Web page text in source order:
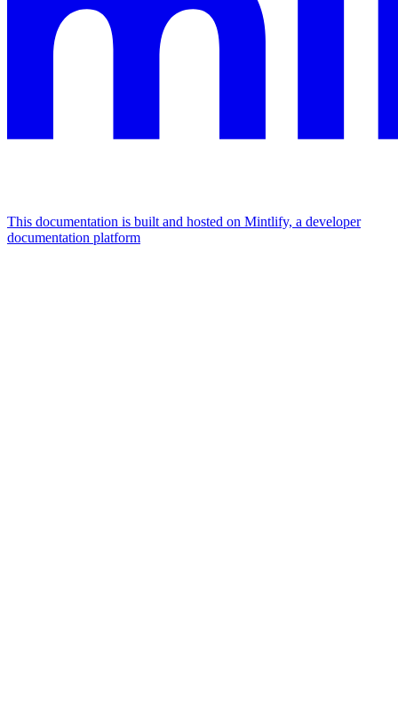
This documentation is built and hosted on Mintlify, a developer
documentation platform